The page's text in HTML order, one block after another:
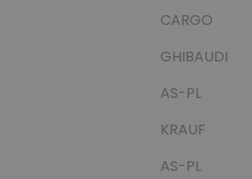
CARGO
GHIBAUDI
AS-PL
KRAUF
AS-PL